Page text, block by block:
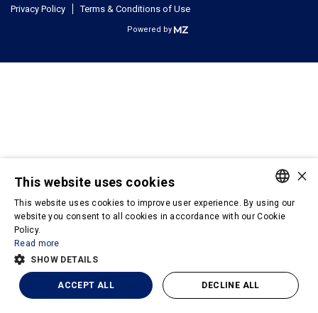
Privacy Policy
Terms & Conditions of Use
Powered by
PORTUGUESE
×
This website uses cookies
This website uses cookies to improve user experience. By using our
website you consent to all cookies in accordance with our Cookie
Policy.
Read more
SHOW DETAILS
ACCEPT ALL DECLINE ALL